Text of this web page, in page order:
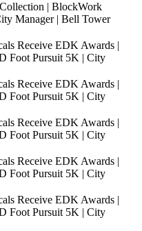
| BlockWork
Manager | Bell Tower
Receive EDK Awards |
Foot Pursuit 5K | City
Receive EDK Awards |
Foot Pursuit 5K | City
Receive EDK Awards |
Foot Pursuit 5K | City
Receive EDK Awards |
Foot Pursuit 5K | City
Receive EDK Awards |
Foot Pursuit 5K | City